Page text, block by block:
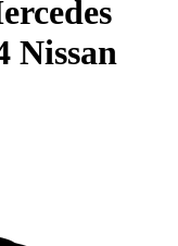
Nissan